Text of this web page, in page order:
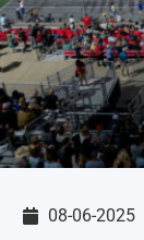
08-06-2025